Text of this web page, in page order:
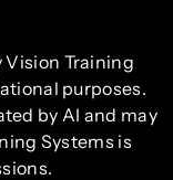
Training
purposes.
by AI and may
Systems is